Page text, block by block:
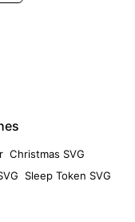
Christmas SVG
Sleep Token SVG